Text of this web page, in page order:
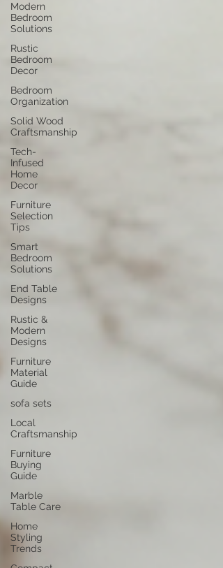
Modern
Bedroom
Solutions
Rustic
Bedroom
Decor
Bedroom
Organization
Solid Wood
Craftsmanship
Tech-
Infused
Home
Decor
Furniture
Selection
Tips
Smart
Bedroom
Solutions
End Table
Designs
Rustic &
Modern
Designs
Furniture
Material
Guide
sofa sets
Local
Craftsmanship
Furniture
Buying
Guide
Marble
Table Care
Home
Styling
Trends